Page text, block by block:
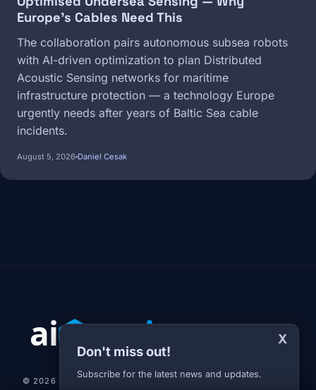
Europe's Cables Need This
The collaboration pairs autonomous subsea robots
with AI-driven optimization to plan Distributed
Acoustic Sensing networks for maritime
infrastructure protection — a technology Europe
urgently needs after years of Baltic Sea cable
incidents.
August 5, 2026 Daniel Cesak
X
Don't miss out!
Subscribe for the latest news and updates.
© 2026 AI-JARVIS.EU |